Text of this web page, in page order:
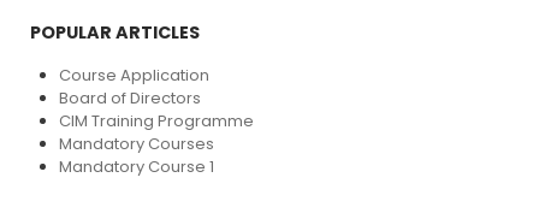
POPULAR ARTICLES
Course Application
Board of Directors
CIM Training Programme
Mandatory Courses
Mandatory Course 1